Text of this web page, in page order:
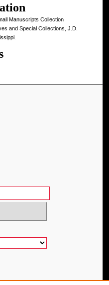
Manuscripts Collection
and Special Collections, J.D.